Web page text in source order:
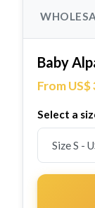
Baby
From US$
Select a